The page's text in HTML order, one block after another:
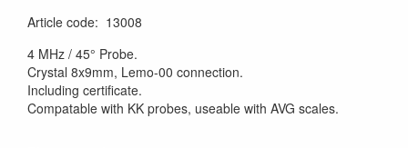
Article code: 13008
4 MHz / 45° Probe.
Crystal 8x9mm, Lemo-00 connection.
Including certificate.
Compatable with KK probes, useable with AVG scales.